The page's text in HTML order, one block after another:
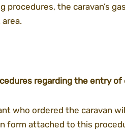
procedures, the caravan’s
regarding the entry of
who ordered the caravan
form attached to this